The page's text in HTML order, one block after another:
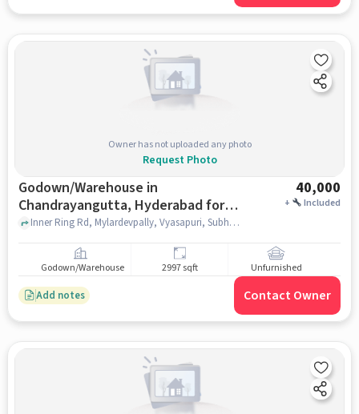
Owner has not uploaded any photo
Request Photo
Godown/Warehouse in
Chandrayangutta, Hyderabad for
Rent
40,000
+ Included
Inner Ring Rd, Mylardevpally, Vyasapuri, Subhan colony phase , Prime Function Hall, Chandrayangutta, hyderabad
Godown/Warehouse 2997 sqft Unfurnished
Add notes Contact Owner